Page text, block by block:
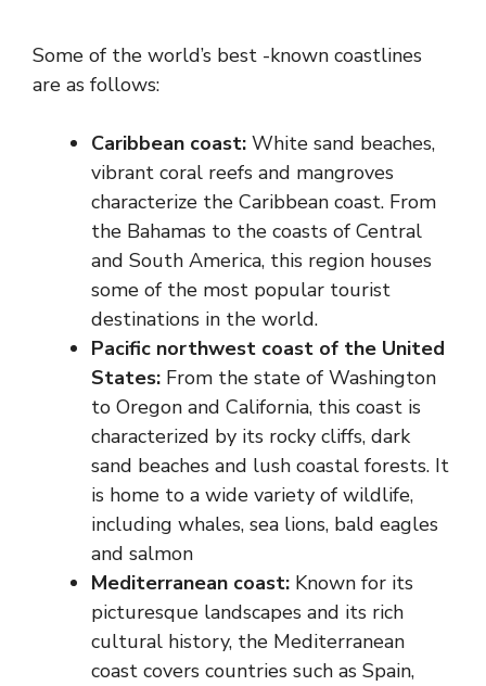
Some of the world’s best -known coastlines
are as follows:
Caribbean coast: White sand beaches,
vibrant coral reefs and mangroves
characterize the Caribbean coast. From
the Bahamas to the coasts of Central
and South America, this region houses
some of the most popular tourist
destinations in the world.
Pacific northwest coast of the United
States: From the state of Washington
to Oregon and California, this coast is
characterized by its rocky cliffs, dark
sand beaches and lush coastal forests. It
is home to a wide variety of wildlife,
including whales, sea lions, bald eagles
and salmon
Mediterranean coast: Known for its
picturesque landscapes and its rich
cultural history, the Mediterranean
coast covers countries such as Spain,